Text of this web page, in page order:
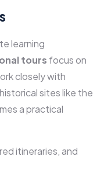
learning
tours focus on
closely with
sites like the
a practical
itineraries, and